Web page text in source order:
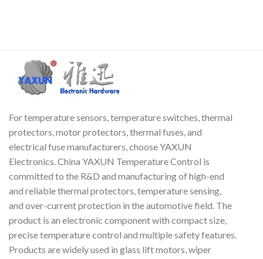
For temperature sensors, temperature switches, thermal
protectors, motor protectors, thermal fuses, and
electrical fuse manufacturers, choose YAXUN
Electronics. China YAXUN Temperature Control is
committed to the R&D and manufacturing of high-end
and reliable thermal protectors, temperature sensing,
and over-current protection in the automotive field. The
product is an electronic component with compact size,
precise temperature control and multiple safety features.
Products are widely used in glass lift motors, wiper